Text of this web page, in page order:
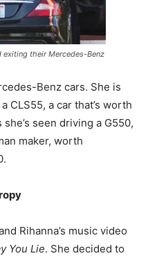
exiting their Mercedes-Benz
Benz cars. She is
CLS55, a car that’s worth
seen driving a G550,
maker, worth
Rihanna’s music video
You Lie. She decided to